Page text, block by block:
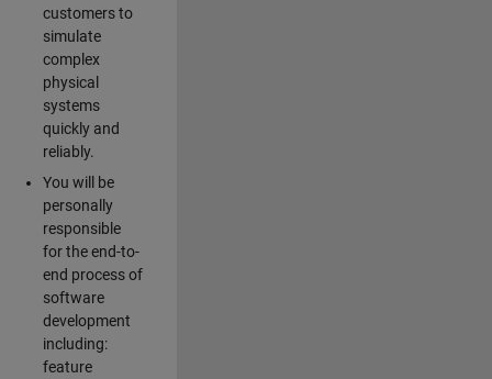
customers to
simulate
complex
physical
systems
quickly and
reliably.
You will be
personally
responsible
for the end-to-
end process of
software
development
including:
feature